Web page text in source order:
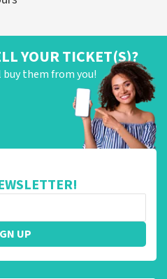
YOUR TICKET(S)?
them from you!
UP